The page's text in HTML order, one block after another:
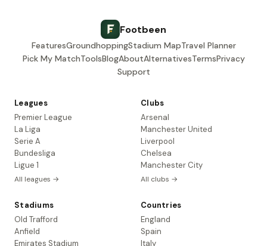
Footbeen
FeaturesGroundhoppingStadium MapTravel Planner
Pick My MatchToolsBlogAboutAlternativesTermsPrivacy
Support
Leagues
Premier League
La Liga
Serie A
Bundesliga
Ligue 1
All leagues →
Clubs
Arsenal
Manchester United
Liverpool
Chelsea
Manchester City
All clubs →
Stadiums
Old Trafford
Anfield
Emirates Stadium
Countries
England
Spain
Italy